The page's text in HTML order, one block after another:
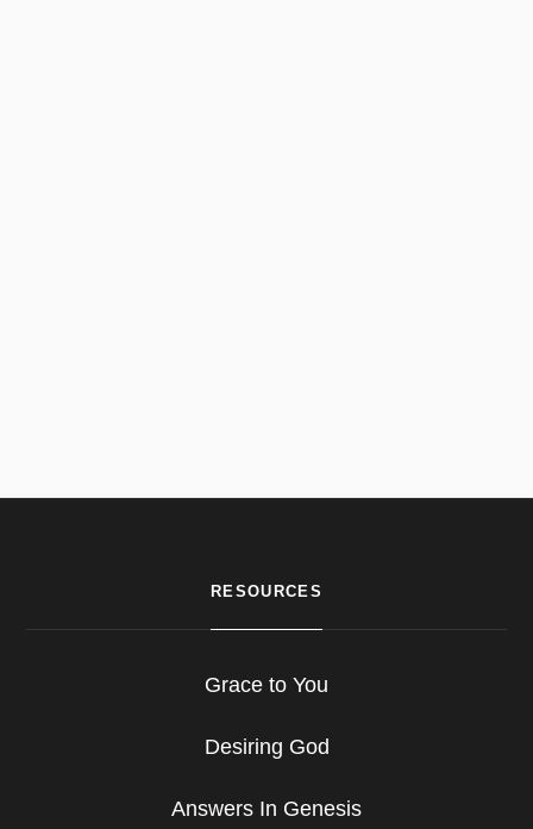
RESOURCES
Grace to You
Desiring God
Answers In Genesis